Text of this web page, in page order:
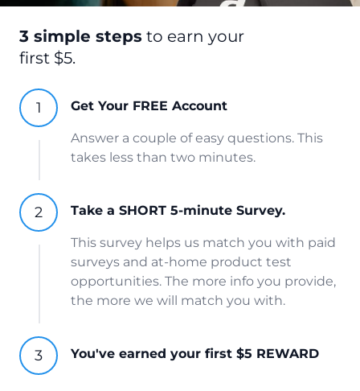
3 simple steps to earn your
first $5.
Get Your FREE Account
Answer a couple of easy questions. This
takes less than two minutes.
Take a SHORT 5-minute Survey.
This survey helps us match you with paid
surveys and at-home product test
opportunities. The more info you provide,
the more we will match you with.
You've earned your first $5 REWARD